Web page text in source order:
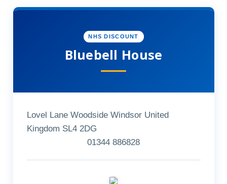
NHS DISCOUNT
Bluebell House
Lovel Lane Woodside Windsor United
Kingdom SL4 2DG
01344 886828